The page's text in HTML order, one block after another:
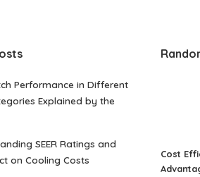
Performance in Different
Explained by the
SEER Ratings and
on Cooling Costs
Cost